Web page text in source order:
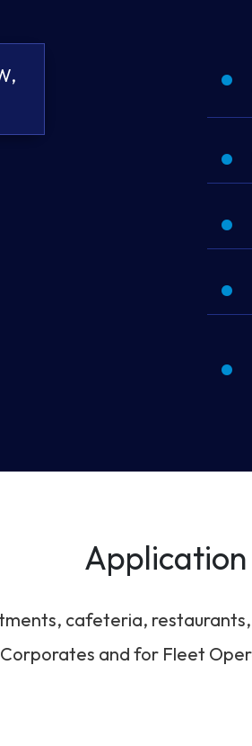
Application
cafeteria, restaurants,
Corporates and for Fleet